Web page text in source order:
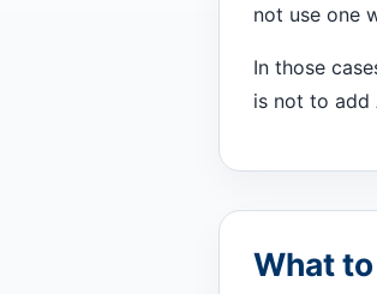
not use one
In those
is not to add
What